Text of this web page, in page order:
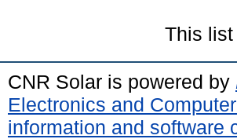
This
CNR Solar is powered by
Electronics and
information and software